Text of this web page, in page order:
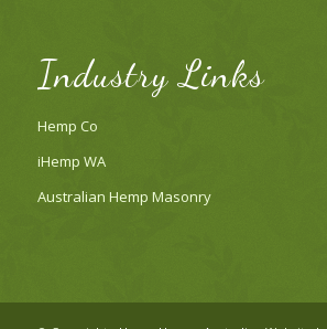
Industry Links
Hemp Co
iHemp WA
Australian Hemp Masonry